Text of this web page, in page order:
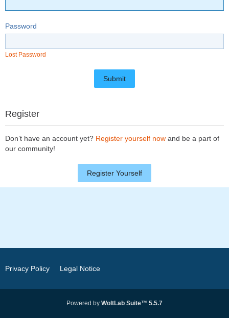
Password
Lost Password
Register
Don’t have an account yet? Register yourself now and be a part of
our community!
Register Yourself
Privacy Policy Legal Notice
Powered by WoltLab Suite™ 5.5.7